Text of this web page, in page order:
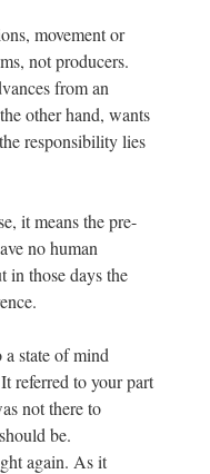
movement or
not producers.
from an
other hand, wants
responsibility lies
it means the pre-
no human
in those days the
state of mind
referred to your part
not there to
be.
again. As it